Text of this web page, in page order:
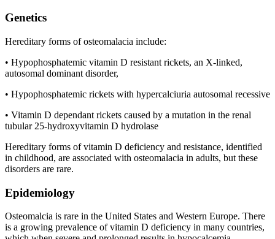
Genetics
Hereditary forms of osteomalacia include:
• Hypophosphatemic vitamin D resistant rickets, an X-linked,
autosomal dominant disorder,
• Hypophosphatemic rickets with hypercalciuria autosomal recessive
• Vitamin D dependant rickets caused by a mutation in the renal
tubular 25-hydroxyvitamin D hydrolase
Hereditary forms of vitamin D deficiency and resistance, identified
in childhood, are associated with osteomalacia in adults, but these
disorders are rare.
Epidemiology
Osteomalcia is rare in the United States and Western Europe. There
is a growing prevalence of vitamin D deficiency in many countries,